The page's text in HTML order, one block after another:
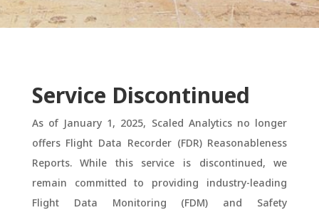
Service Discontinued
As of January 1, 2025, Scaled Analytics no longer
offers Flight Data Recorder (FDR) Reasonableness
Reports. While this service is discontinued, we
remain committed to providing industry-leading
Flight Data Monitoring (FDM) and Safety